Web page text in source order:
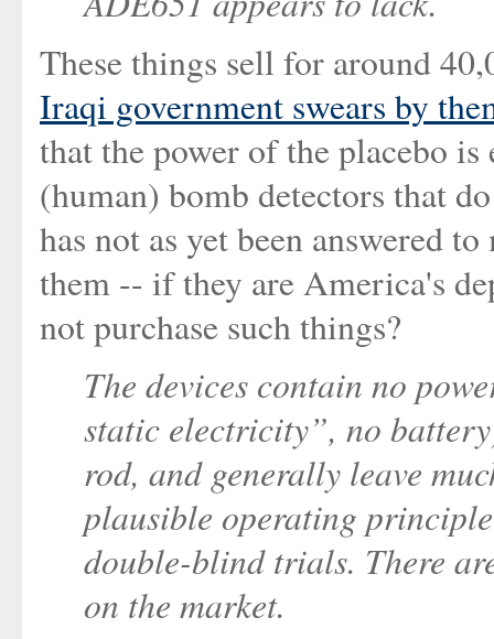
These things sell for around
Iraqi government swears by
that the power of the placebo
(human) bomb detectors that
has not as yet been answered
them -- if they are America's
not purchase such things?
The devices contain no
static electricity”, no
rod, and generally leave
plausible operating
double-blind trials. There
on the market.